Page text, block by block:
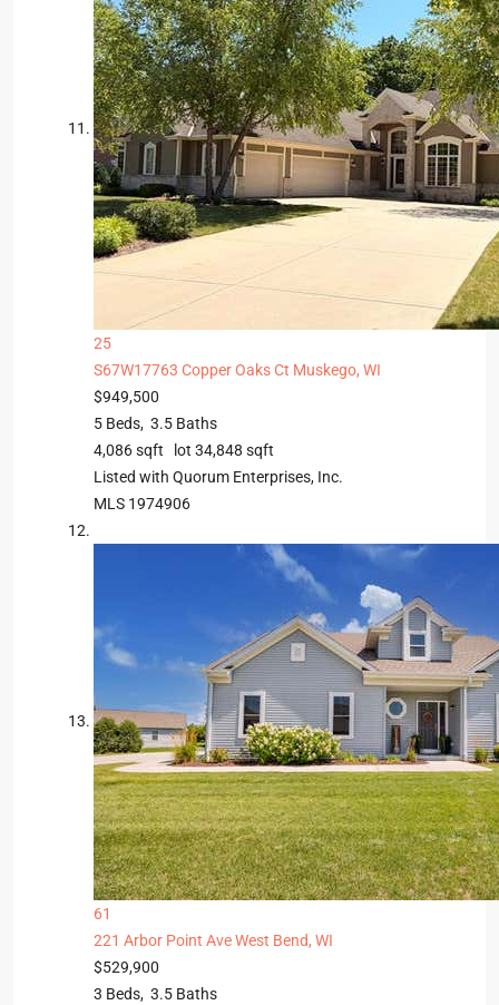
25
S67W17763 Copper Oaks Ct Muskego, WI
$949,500
5 Beds, 3.5 Baths
4,086sqft lot 34,848 sqft
Listed with Quorum Enterprises, Inc.
MLS 1974906
61
221 Arbor Point AveWest Bend, WI
$529,900
3 Beds, 3.5 Baths